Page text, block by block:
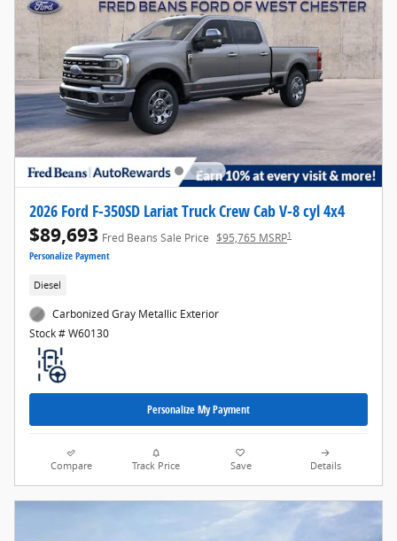
2026 Ford F-350SD Lariat Truck Crew Cab V-8 cyl 4x4
$89,693 Fred Beans Sale Price $95,765 MSRP1
Personalize Payment
Diesel
Carbonized Gray Metallic Exterior
Stock # W60130
Personalize My Payment
Compare Track Price Save Details